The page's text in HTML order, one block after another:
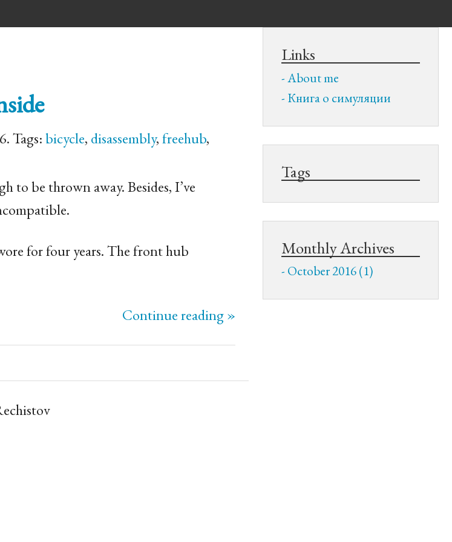
Tags:bicycle, disassembly,freehub,
to be thrown away. Besides, I’ve
for four years. The front hub
Continue reading »
Links
About me
Книга о симуляции
Tags
Monthly Archives
October 2016 (1)